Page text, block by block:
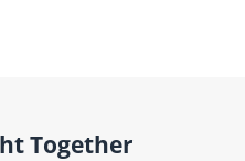
Together